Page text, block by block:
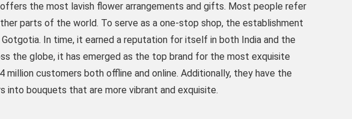
the most lavish flower arrangements and gifts. Most people refer
parts of the world. To serve as a one-stop shop, the establishment
In time, it earned a reputation for itself in both India and the
the globe, it has emerged as the top brand for the most exquisite
customers both offline and online. Additionally, they have the
bouquets that are more vibrant and exquisite.